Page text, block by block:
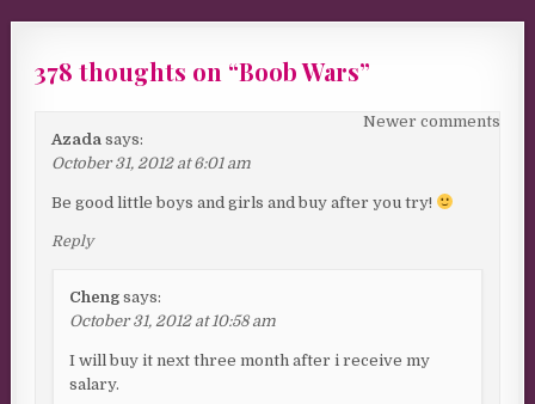
378 thoughts on “Boob Wars”
Comments navigationNewer comments
Azada says:
October 31, 2012 at 6:01 am
Be good little boys and girls and buy after you try!
Reply
Cheng says:
October 31, 2012 at 10:58 am
I will buy it next three month after i receive my
salary.